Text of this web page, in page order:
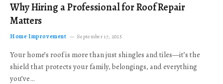
Why Hiring a Professional for Roof Repair
Matters
Home Improvement September 17, 2025
Your home’s roof is more than just shingles and tiles—it’s the
shield that protects your family, belongings, and everything
you’ve…